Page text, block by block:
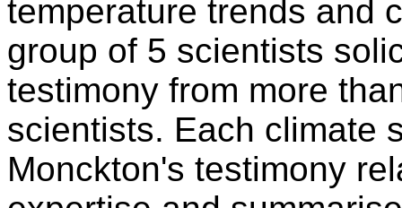
temperature trends and
group of 5 scientists
testimony from more
scientists. Each climate
Monckton's testimony